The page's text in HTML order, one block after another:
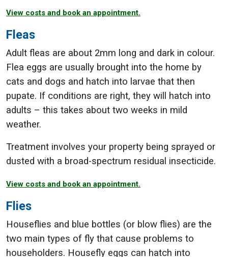
View costs and book an appointment.
Fleas
Adult fleas are about 2mm long and dark in colour.
Flea eggs are usually brought into the home by
cats and dogs and hatch into larvae that then
pupate. If conditions are right, they will hatch into
adults – this takes about two weeks in mild
weather.
Treatment involves your property being sprayed or
dusted with a broad-spectrum residual insecticide.
View costs and book an appointment.
Flies
Houseflies and blue bottles (or blow flies) are the
two main types of fly that cause problems to
householders. Housefly eggs can hatch into